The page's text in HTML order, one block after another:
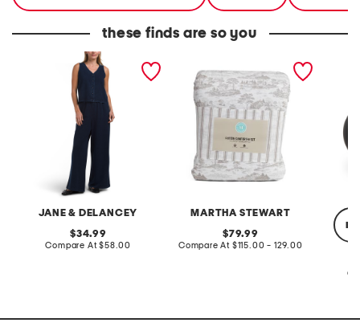
these finds are so you
JANE & DELANCEY
2pc light loop back french
terry front button crop top
original
price:
34.99
Compare At compare
$58.00
MARTHA STEWART
cotton percale farmhouse
toile comforter set
original
price:
79.99
Compare At compare
$115.00 - 129.00